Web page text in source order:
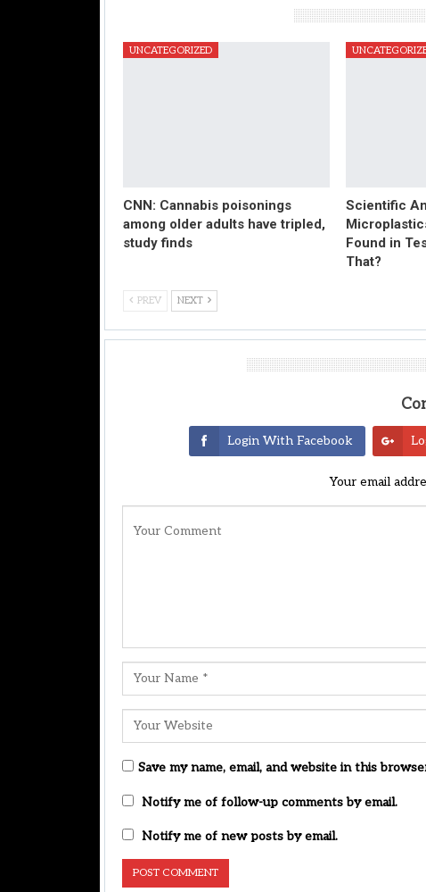
UNCATEGORIZED
CNN: Cannabis poisonings
among older adults have tripled,
study finds
Scientific
Found in
That?
PREV NEXT
Login With Facebook
Your email
Save my name, email, and website in this
Notify me of follow-up comments by email.
Notify me of new posts by email.